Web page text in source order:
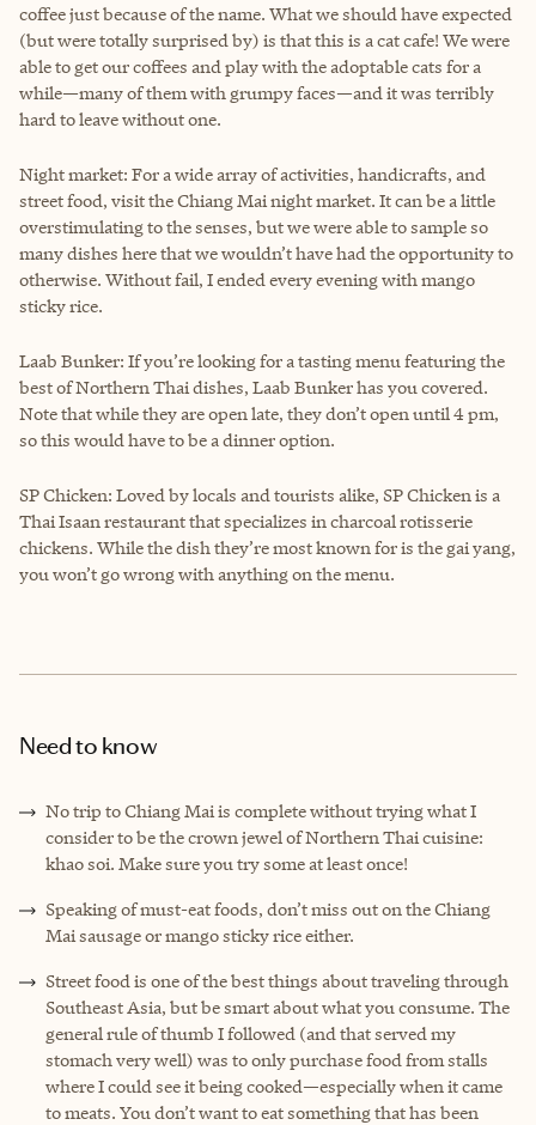
coffee just because of the name. What we should have expected
(but were totally surprised by) is that this is a cat cafe! We were
able to get our coffees and play with the adoptable cats for a
while—many of them with grumpy faces—and it was terribly
hard to leave without one.
Night market: For a wide array of activities, handicrafts, and
street food, visit the Chiang Mai night market. It can be a little
overstimulating to the senses, but we were able to sample so
many dishes here that we wouldn’t have had the opportunity to
otherwise. Without fail, I ended every evening with mango
sticky rice.
Laab Bunker: If you’re looking for a tasting menu featuring the
best of Northern Thai dishes, Laab Bunker has you covered.
Note that while they are open late, they don’t open until 4 pm,
so this would have to be a dinner option.
SP Chicken: Loved by locals and tourists alike, SP Chicken is a
Thai Isaan restaurant that specializes in charcoal rotisserie
chickens. While the dish they’re most known for is the gai yang,
you won’t go wrong with anything on the menu.
Need to know
No trip to Chiang Mai is complete without trying what I
consider to be the crown jewel of Northern Thai cuisine:
khao soi. Make sure you try some at least once!
Speaking of must-eat foods, don’t miss out on the Chiang
Mai sausage or mango sticky rice either.
Street food is one of the best things about traveling through
Southeast Asia, but be smart about what you consume. The
general rule of thumb I followed (and that served my
stomach very well) was to only purchase food from stalls
where I could see it being cooked—especially when it came
to meats. You don’t want to eat something that has been